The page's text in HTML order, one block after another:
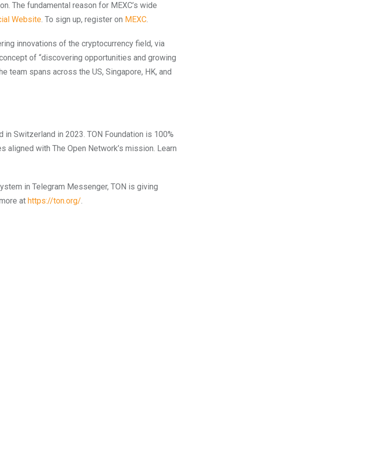
The fundamental reason for MEXC’s wide
Website. To sign up, register on MEXC.
innovations of the cryptocurrency field, via
of “discovering opportunities and growing
team spans across the US, Singapore, HK, and
Switzerland in 2023. TON Foundation is 100%
aligned with The Open Network’s mission. Learn
in Telegram Messenger, TON is giving
at https://ton.org/.